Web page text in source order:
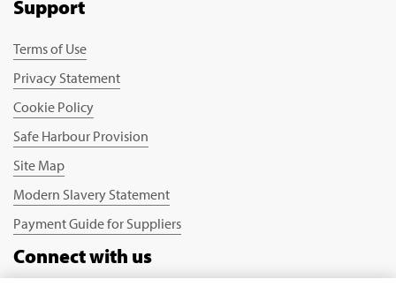
Support
Terms of Use
Privacy Statement
Cookie Policy
Safe Harbour Provision
Site Map
Modern Slavery Statement
Payment Guide for Suppliers
Connect with us